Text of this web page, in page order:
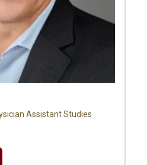
Assistant Studies